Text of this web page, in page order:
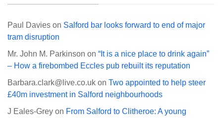
Paul Davies on Salford bar looks forward to end of major
tram disruption
Mr. John M. Parkinson on “It is a nice place to drink again”
– How a firebombed Eccles pub rebuilt its reputation
Barbara.clark@live.co.uk on Two appointed to help steer
£40m investment in Salford neighbourhoods
J Eales-Grey on From Salford to Clitheroe: A young